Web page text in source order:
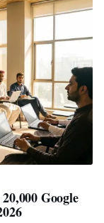
Google